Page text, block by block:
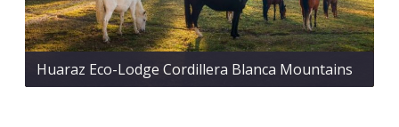
Huaraz Eco-Lodge Cordillera Blanca Mountains